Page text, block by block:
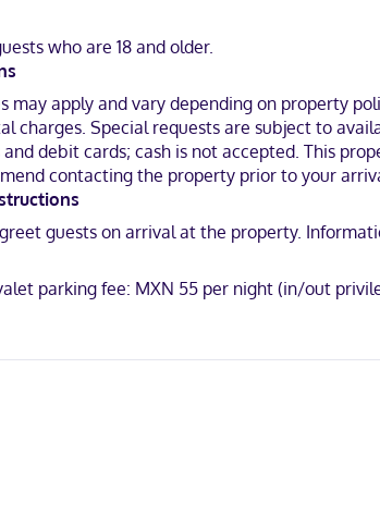
center and 7 meeting rooms.
in one of the 451 air-conditioned rooms featuring
is available for your entertainment.
Puerto Vallarta All Inclusive in Puerto Vallarta
and 9.8 mi (15.8 km) from Nuevo Vallarta Beach.
accepted, American Express, Mastercard
who are 18 and older.
may apply and vary depending on property
charges. Special requests are subject to
debit cards; cash is not accepted. This
contacting the property prior to your
guests on arrival at the property.
parking fee: MXN 55 per night (in/out